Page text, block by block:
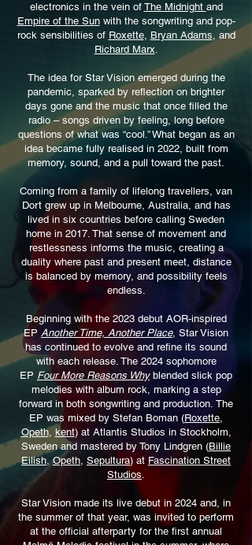
electronics in the vein of The Midnight and
Empire of the Sunwith the songwriting and pop-
rock sensibilities of Roxette, Bryan Adams, and
Richard Marx.
The idea for Star Vision emerged during the
pandemic, sparked by reflection on brighter
days gone and the music that once filled the
radio – songs driven by feeling, long before
questions of what was “cool.” What began as an
idea became fully realised in 2022, built from
memory, sound, and a pull toward the past.
Coming from a family of lifelong travellers, van
Dort grew up in Melbourne, Australia, and has
lived in six countries before calling Sweden
home in 2017. That sense of movement and
restlessness informs the music, creating a
duality where past and present meet, distance
is balanced by memory, and possibility feels
endless.
Beginning with the 2023 debut AOR-inspired
EP Another Time, Another Place, Star Vision
has continued to evolve and refine its sound
with each release. The 2024 sophomore
EP Four More Reasons Why blended slick pop
melodies with album rock, marking a step
forward in both songwriting and production. The
EP was mixed by Stefan Boman (Roxette,
Opeth, kent) at Atlantis Studios in Stockholm,
Sweden and mastered by Tony Lindgren (Billie
Eilish,Opeth, Sepultura) at Fascination Street
Studios.
Star Vision made its live debut in 2024 and, in
the summer of that year, was invited to perform
at the official afterparty for the first annual